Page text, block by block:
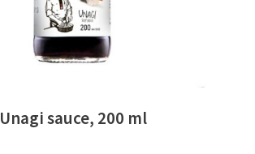
Unagi sauce, 200 ml